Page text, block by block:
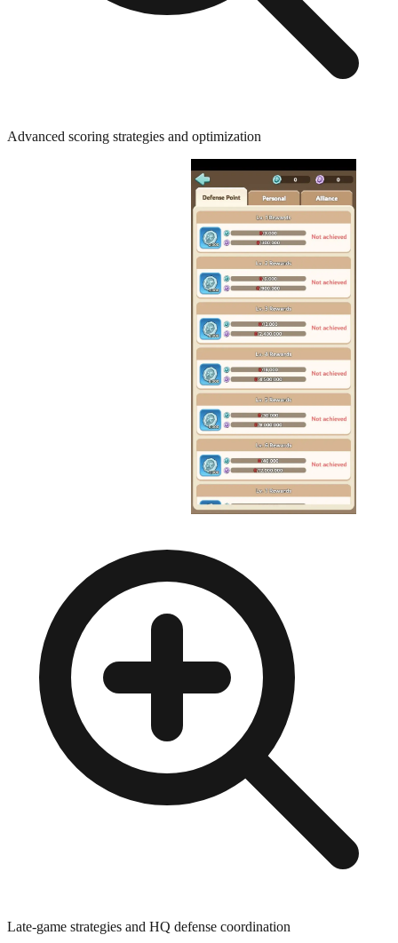
Advanced scoring strategies and optimization
Late-game strategies and HQ defense coordination